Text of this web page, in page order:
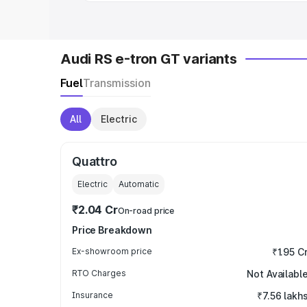
Audi RS e-tron GT variants
FuelTransmission
All Electric
Quattro
Electric Automatic
₹2.04 CrOn-road price
Price Breakdown
Ex-showroom price ₹1.95
RTO Charges Not Available
Insurance ₹7.56 lakhs